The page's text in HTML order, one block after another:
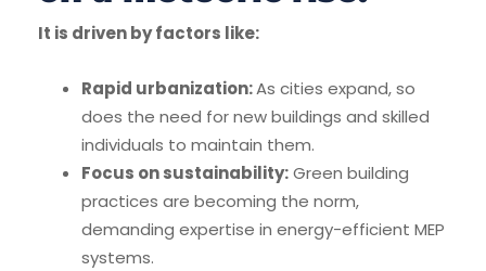
It is driven by factors like:
Rapid urbanization:As cities expand, so
does the need for new buildings and skilled
individuals to maintain them.
Focus on sustainability:Green building
practices are becoming the norm,
demanding expertise in energy-efficient MEP
systems.